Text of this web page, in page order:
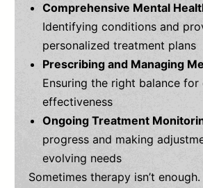
Comprehensive Mental
Identifying conditions and
personalized treatment plans
Prescribing and Managing
Ensuring the right balance for
effectiveness
Ongoing Treatment
progress and making
evolving needs
Sometimes therapy isn’t